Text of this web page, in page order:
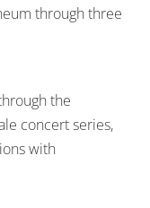
through three
the
concert series,
with